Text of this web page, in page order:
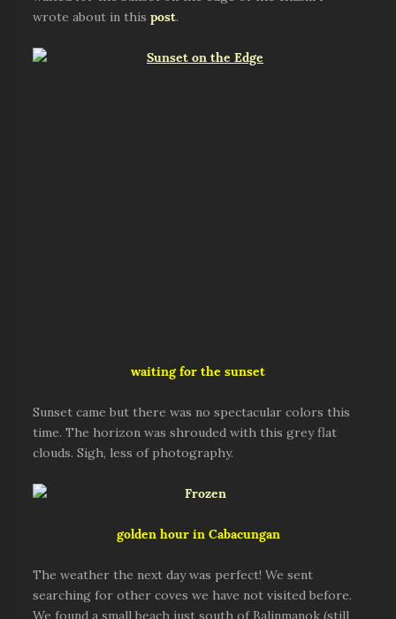
wrote about in thispost.
waiting for the sunset
Sunset came but there was no spectacular colors this
time. The horizon was shrouded with this grey flat
clouds. Sigh, less of photography.
golden hour in Cabacungan
The weather the next day was perfect! We sent
searching for other coves we have not visited before.
We found a small beach just south of Balinmanok (still